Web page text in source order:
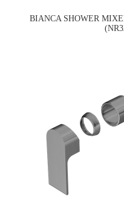
BIANCA SHOWER